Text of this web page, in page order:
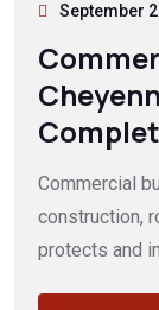
September
Commercial
construction,
protects and